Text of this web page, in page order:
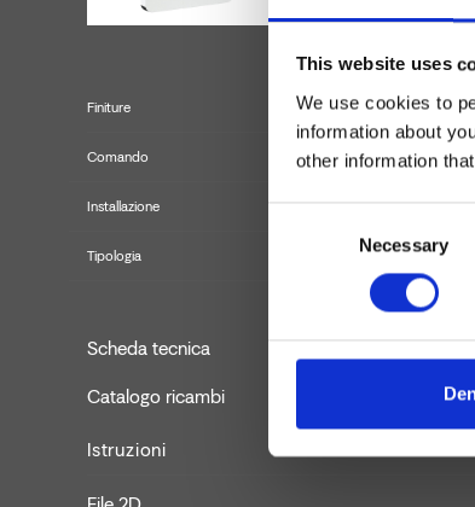
This website uses
We use cookies to
information about
other information
Necessary
Finiture
Comando
Installazione
Tipologia
Scheda tecnica
Catalogo ricambi
Istruzioni